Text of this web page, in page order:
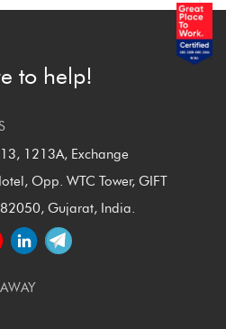
to help!
1213A, Exchange
Opp. WTC Tower, GIFT
Gujarat, India.